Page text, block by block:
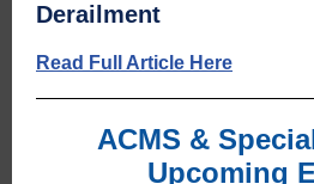
Derailment
Read Full Article Here
ACMS &
Upcoming